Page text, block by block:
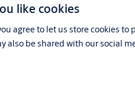
like cookies
agree to let us store cookies
also be shared with our social